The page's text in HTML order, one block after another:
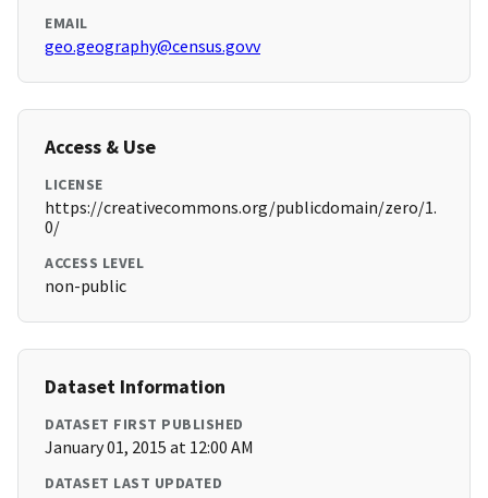
EMAIL
geo.geography@census.govv
Access & Use
LICENSE
https://creativecommons.org/publicdomain/zero/1.
0/
ACCESS LEVEL
non-public
Dataset Information
DATASET FIRST PUBLISHED
January 01, 2015 at 12:00 AM
DATASET LAST UPDATED